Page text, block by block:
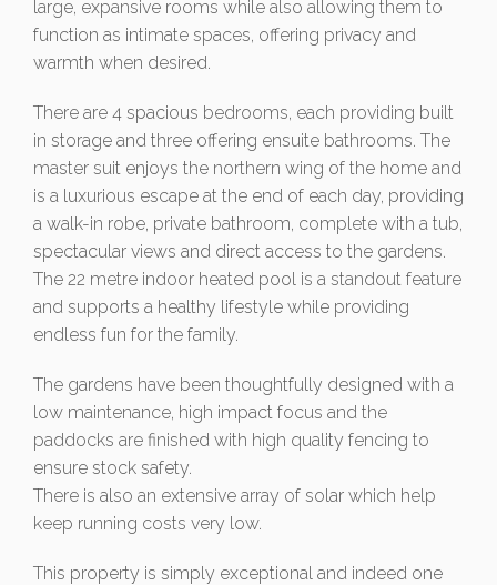
large, expansive rooms while also allowing them to
function as intimate spaces, offering privacy and
warmth when desired.
There are 4 spacious bedrooms, each providing built
in storage and three offering ensuite bathrooms. The
master suit enjoys the northern wing of the home and
is a luxurious escape at the end of each day, providing
a walk-in robe, private bathroom, complete with a tub,
spectacular views and direct access to the gardens.
The 22 metre indoor heated pool is a standout feature
and supports a healthy lifestyle while providing
endless fun for the family.
The gardens have been thoughtfully designed with a
low maintenance, high impact focus and the
paddocks are finished with high quality fencing to
ensure stock safety.
There is also an extensive array of solar which help
keep running costs very low.
This property is simply exceptional and indeed one